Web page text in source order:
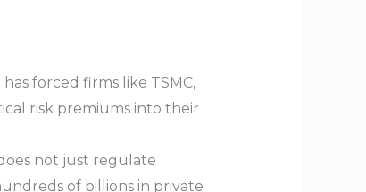
forced firms like TSMC,
risk premiums into their
not just regulate
of billions in private